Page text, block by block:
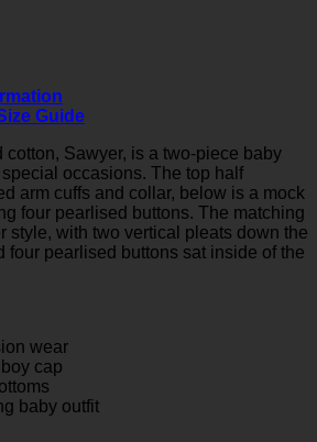
Guide
cotton, Sawyer, is a two-piece baby
special occasions. The top half
arm cuffs and collar, below is a mock
four pearlised buttons. The matching
style, with two vertical pleats down the
four pearlised buttons sat inside of the
wear
cap
baby outfit